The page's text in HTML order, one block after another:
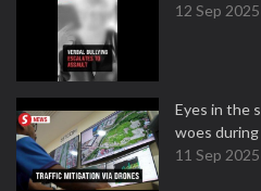
12 Sep 2025
Eyes in the
woes during
11 Sep 2025